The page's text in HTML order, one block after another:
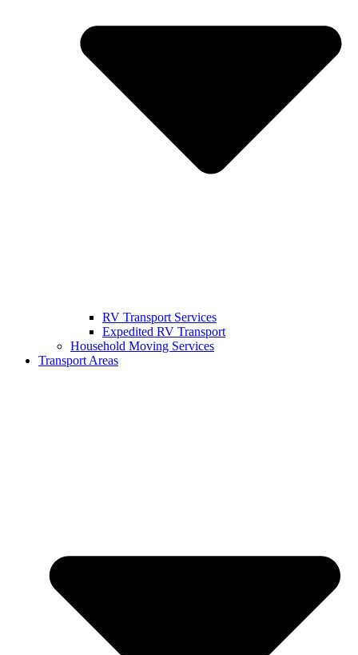
RV Transport Services
Expedited RV Transport
Household Moving Services
Transport Areas